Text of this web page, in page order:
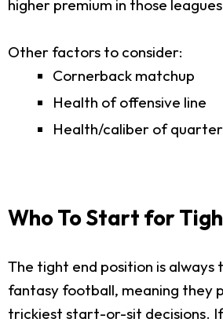
higher premium in those
Other factors to consider:
Cornerback matchup
Health of offensive line
Health/caliber of
Who To Start for
The tight end position is always
fantasy football, meaning they
trickiest start-or-sit decisions.